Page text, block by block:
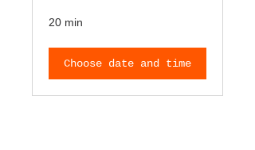
20 min
Choose date and time